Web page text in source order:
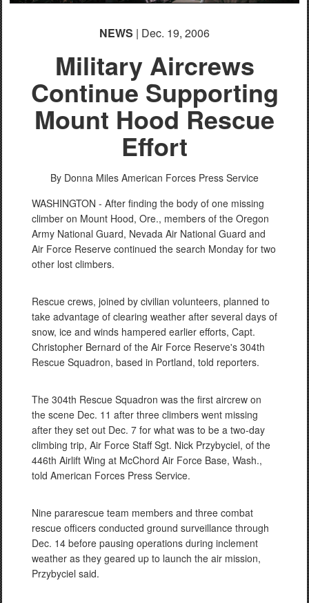
NEWS | Dec. 19, 2006
Military Aircrews
Continue Supporting
Mount Hood Rescue
Effort
By Donna Miles American Forces Press Service
WASHINGTON - After finding the body of one missing
climber on Mount Hood, Ore., members of the Oregon
Army National Guard, Nevada Air National Guard and
Air Force Reserve continued the search Monday for two
other lost climbers.
Rescue crews, joined by civilian volunteers, planned to
take advantage of clearing weather after several days of
snow, ice and winds hampered earlier efforts, Capt.
Christopher Bernard of the Air Force Reserve's 304th
Rescue Squadron, based in Portland, told reporters.
The 304th Rescue Squadron was the first aircrew on
the scene Dec. 11 after three climbers went missing
after they set out Dec. 7 for what was to be a two-day
climbing trip, Air Force Staff Sgt. Nick Przybyciel, of the
446th Airlift Wing at McChord Air Force Base, Wash.,
told American Forces Press Service.
Nine pararescue team members and three combat
rescue officers conducted ground surveillance through
Dec. 14 before pausing operations during inclement
weather as they geared up to launch the air mission,
Przybyciel said.